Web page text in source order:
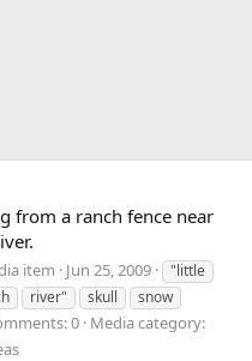
from a ranch fence near
item Jun 25, 2009
"little
river" skull
snow
0 Media category: